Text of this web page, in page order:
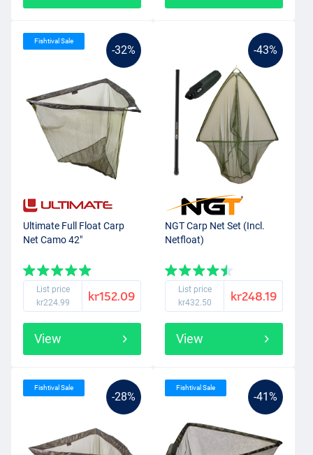
-32%
Fishtival Sale
Ultimate Full Float Carp
Net Camo 42"
List price
kr224.99
kr152.09
View
-43%
NGT Carp Net Set (Incl.
Netfloat)
List price
kr432.50
kr248.19
View
-28%
Fishtival Sale
-41%
Fishtival Sale